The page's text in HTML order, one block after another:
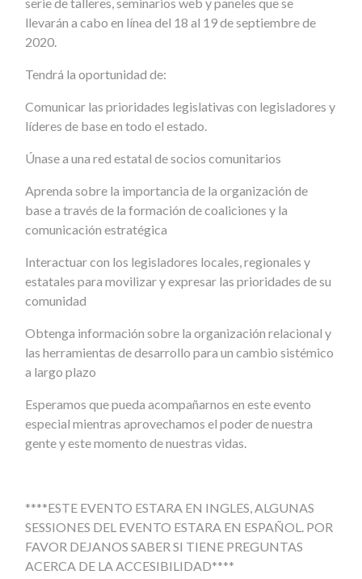
llevarán a cabo en línea del 18 al 19 de septiembre de
2020.
Tendrá la oportunidad de:
Comunicar las prioridades legislativas con legisladores y
líderes de base en todo el estado.
Únase a una red estatal de socios comunitarios
Aprenda sobre la importancia de la organización de
base a través de la formación de coaliciones y la
comunicación estratégica
Interactuar con los legisladores locales, regionales y
estatales para movilizar y expresar las prioridades de su
comunidad
Obtenga información sobre la organización relacional y
las herramientas de desarrollo para un cambio sistémico
a largo plazo
Esperamos que pueda acompañarnos en este evento
especial mientras aprovechamos el poder de nuestra
gente y este momento de nuestras vidas.
****ESTE EVENTO ESTARA EN INGLES, ALGUNAS
SESSIONES DEL EVENTO ESTARA EN ESPAÑOL. POR
FAVOR DEJANOS SABER SI TIENE PREGUNTAS
ACERCA DE LA ACCESIBILIDAD****